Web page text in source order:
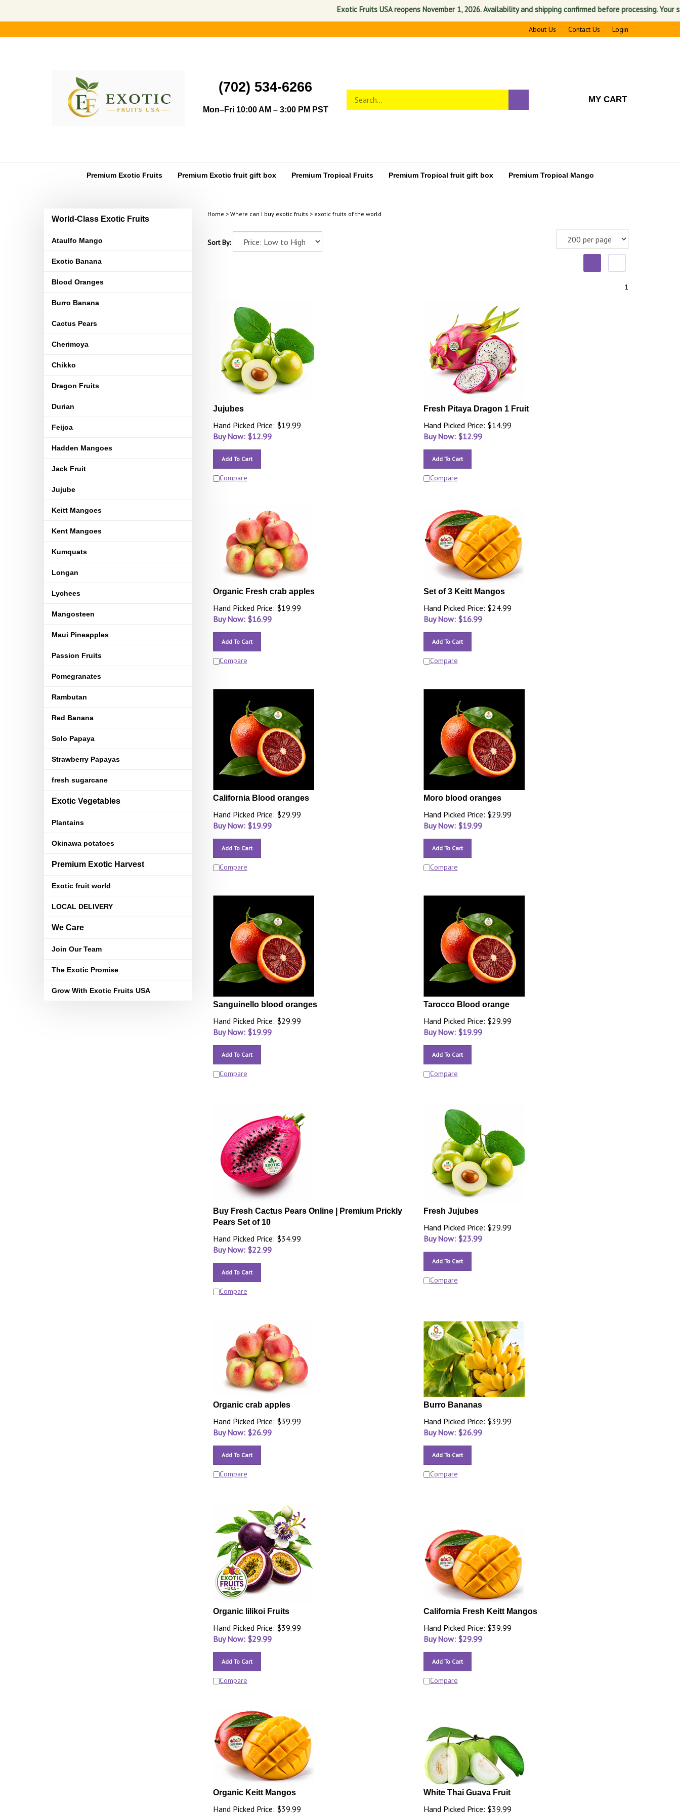
Exotic Fruits USA reopens November 1, 2026. Availability and shipping confirmed before processing. Your
to
About Us Contact Us Login
(702) 534-6266
Mon–Fri 10:00 AM – 3:00 PM PST
store
search
MY CART
Premium Exotic Fruits Premium Exotic fruit gift box Premium Tropical Fruits Premium Tropical fruit gift box Premium Tropical Mango
World-Class Exotic Fruits
Ataulfo Mango
Exotic Banana
Blood Oranges
Burro Banana
Cactus Pears
Cherimoya
Chikko
Dragon Fruits
Durian
Feijoa
Hadden Mangoes
Jack Fruit
Jujube
Keitt Mangoes
Kent Mangoes
Kumquats
Longan
Lychees
Mangosteen
Maui Pineapples
Passion Fruits
Pomegranates
Rambutan
Red Banana
Solo Papaya
Strawberry Papayas
fresh sugarcane
Exotic Vegetables
Plantains
Okinawa potatoes
Premium Exotic Harvest
Exotic fruit world
LOCAL DELIVERY
We Care
Join Our Team
The Exotic Promise
Grow With Exotic Fruits USA
Home > Where can I buy exotic fruits > exotic fruits of the world
Sort By:
1
Jujubes
Hand Picked Price: $19.99
Buy Now: $12.99
Add To Cart
Compare
Fresh Pitaya Dragon 1 Fruit
Hand Picked Price: $14.99
Buy Now: $12.99
Add To Cart
Compare
Organic Fresh crab apples
Hand Picked Price: $19.99
Buy Now: $16.99
Add To Cart
Compare
Set of 3 Keitt Mangos
Hand Picked Price: $24.99
Buy Now: $16.99
Add To Cart
Compare
California Blood oranges
Hand Picked Price: $29.99
Buy Now: $19.99
Add To Cart
Compare
Moro blood oranges
Hand Picked Price: $29.99
Buy Now: $19.99
Add To Cart
Compare
Sanguinello blood oranges
Hand Picked Price: $29.99
Buy Now: $19.99
Add To Cart
Compare
Tarocco Blood orange
Hand Picked Price: $29.99
Buy Now: $19.99
Add To Cart
Compare
Buy Fresh Cactus Pears Online | Premium Prickly
Pears Set of 10
Hand Picked Price: $34.99
Buy Now: $22.99
Add To Cart
Compare
Fresh Jujubes
Hand Picked Price: $29.99
Buy Now: $23.99
Add To Cart
Compare
Organic crab apples
Hand Picked Price: $39.99
Buy Now: $26.99
Add To Cart
Compare
Burro Bananas
Hand Picked Price: $39.99
Buy Now: $26.99
Add To Cart
Compare
Organic lilikoi Fruits
Hand Picked Price: $39.99
Buy Now: $29.99
Add To Cart
Compare
California Fresh Keitt Mangos
Hand Picked Price: $39.99
Buy Now: $29.99
Add To Cart
Compare
Organic Keitt Mangos
Hand Picked Price: $39.99
White Thai Guava Fruit
Hand Picked Price: $39.99